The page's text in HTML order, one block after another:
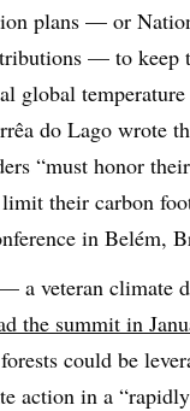
plans — or
— to keep
global
do Lago wrote
“must honor
their carbon
in Belém,
a veteran climate
the summit in
could be
action in a